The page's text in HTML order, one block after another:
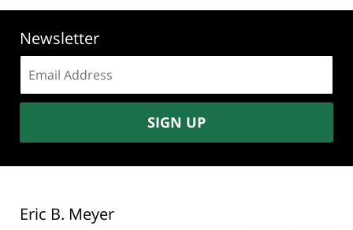
Newsletter
address:
SIGN UP
Eric B. Meyer